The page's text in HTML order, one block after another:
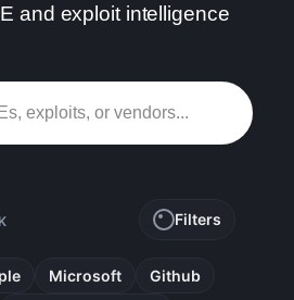
and exploit intelligence
Filters
Microsoft
Github